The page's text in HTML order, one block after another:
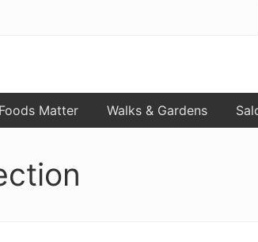
Foods Matter Walks & Gardens